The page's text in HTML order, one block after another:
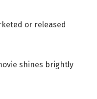
or released
shines brightly